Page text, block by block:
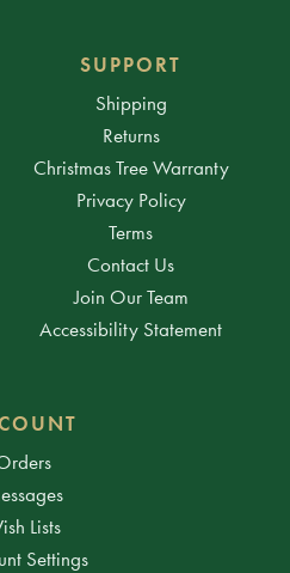
SUPPORT
Shipping
Returns
Christmas Tree Warranty
Privacy Policy
Terms
Contact Us
Join Our Team
Accessibility Statement
Lists
Settings